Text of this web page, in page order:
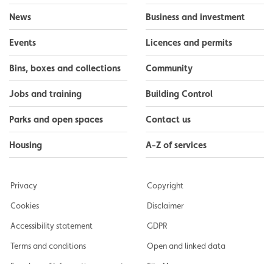
News
Events
Bins, boxes and collections
Jobs and training
Parks and open spaces
Housing
Business and investment
Licences and permits
Community
Building Control
Contact us
A-Z of services
Privacy
Cookies
Accessibility statement
Terms and conditions
Copyright
Disclaimer
GDPR
Open and linked data